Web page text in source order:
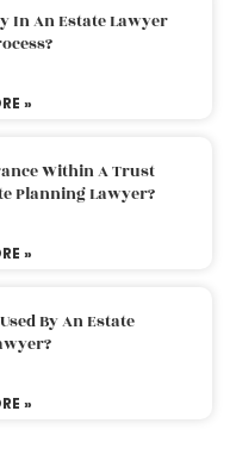
In An Estate Lawyer
»
Within A Trust
Planning Lawyer?
»
By An Estate
»